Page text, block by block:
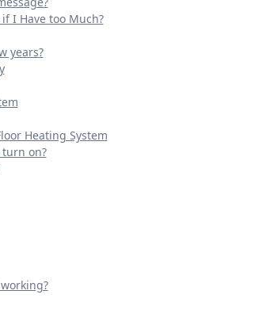
I Have too Much?
years?
Heating System
on?